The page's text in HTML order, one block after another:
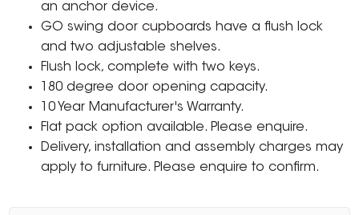
an anchor device.
GO swing door cupboards have a flush lock
and two adjustable shelves.
Flush lock, complete with two keys.
180 degree door opening capacity.
10 Year Manufacturer's Warranty.
Flat pack option available. Please enquire.
Delivery, installation and assembly charges may
apply to furniture. Please enquire to confirm.